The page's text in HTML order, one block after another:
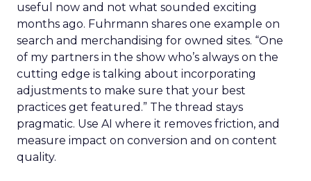
useful now and not what sounded exciting
months ago. Fuhrmann shares one example on
search and merchandising for owned sites. “One
of my partners in the show who’s always on the
cutting edge is talking about incorporating
adjustments to make sure that your best
practices get featured.” The thread stays
pragmatic. Use AI where it removes friction, and
measure impact on conversion and on content
quality.